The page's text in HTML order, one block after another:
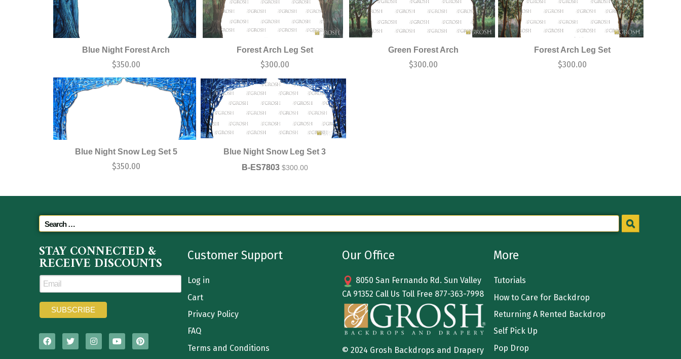
Blue Night Forest Arch
$350.00
Forest Arch Leg Set
$300.00
Green Forest Arch
$300.00
Forest Arch Leg Set
$300.00
Blue Night Snow Leg Set 5
$350.00
Blue Night Snow Leg Set 3
B-ES7803 $300.00
STAY CONNECTED &
RECEIVE DISCOUNTS Customer Support
Log in
Cart
Privacy Policy
FAQ
Terms and Conditions
Our Office
8050 San Fernando Rd. Sun Valley
CA 91352 Call Us Toll Free 877-363-7998
© 2024 Grosh Backdrops and Drapery
More
Tutorials
How to Care for Backdrop
Returning A Rented Backdrop
Self Pick Up
Pop Drop